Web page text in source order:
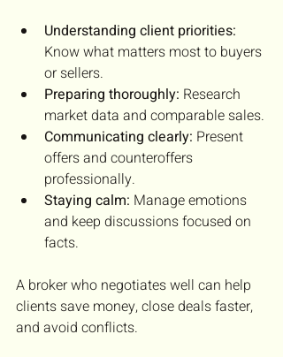
Understanding client priorities:
Know what matters most to buyers
or sellers.
Preparing thoroughly: Research
market data and comparable sales.
Communicating clearly: Present
offers and counteroffers
professionally.
Staying calm: Manage emotions
and keep discussions focused on
facts.
A broker who negotiates well can help
clients save money, close deals faster,
and avoid conflicts.